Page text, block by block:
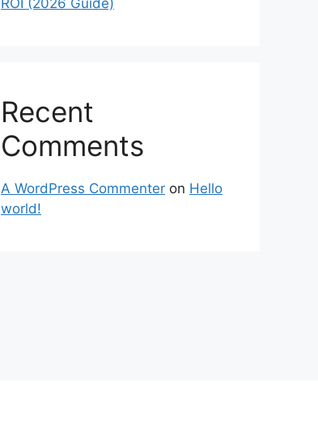
ROI (2026 Guide)
Recent
Comments
A WordPress Commenter on Hello
world!